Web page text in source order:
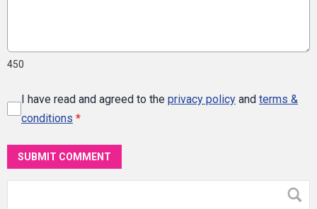
450
I have read and agreed to the privacy policy and terms &
conditions *
SUBMIT COMMENT